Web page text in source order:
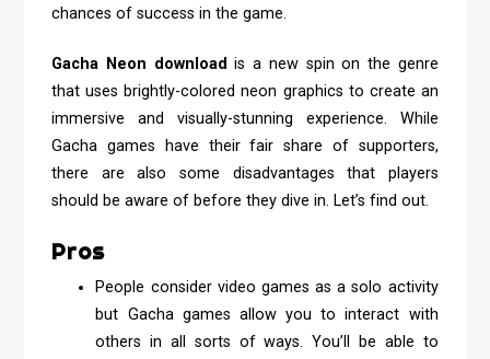
chances of success in the game.
Gacha Neon download is a new spin on the genre
that uses brightly-colored neon graphics to create an
immersive and visually-stunning experience. While
Gacha games have their fair share of supporters,
there are also some disadvantages that players
should be aware of before they dive in. Let’s find out.
Pros
People consider video games as a solo activity
but Gacha games allow you to interact with
others in all sorts of ways. You’ll be able to